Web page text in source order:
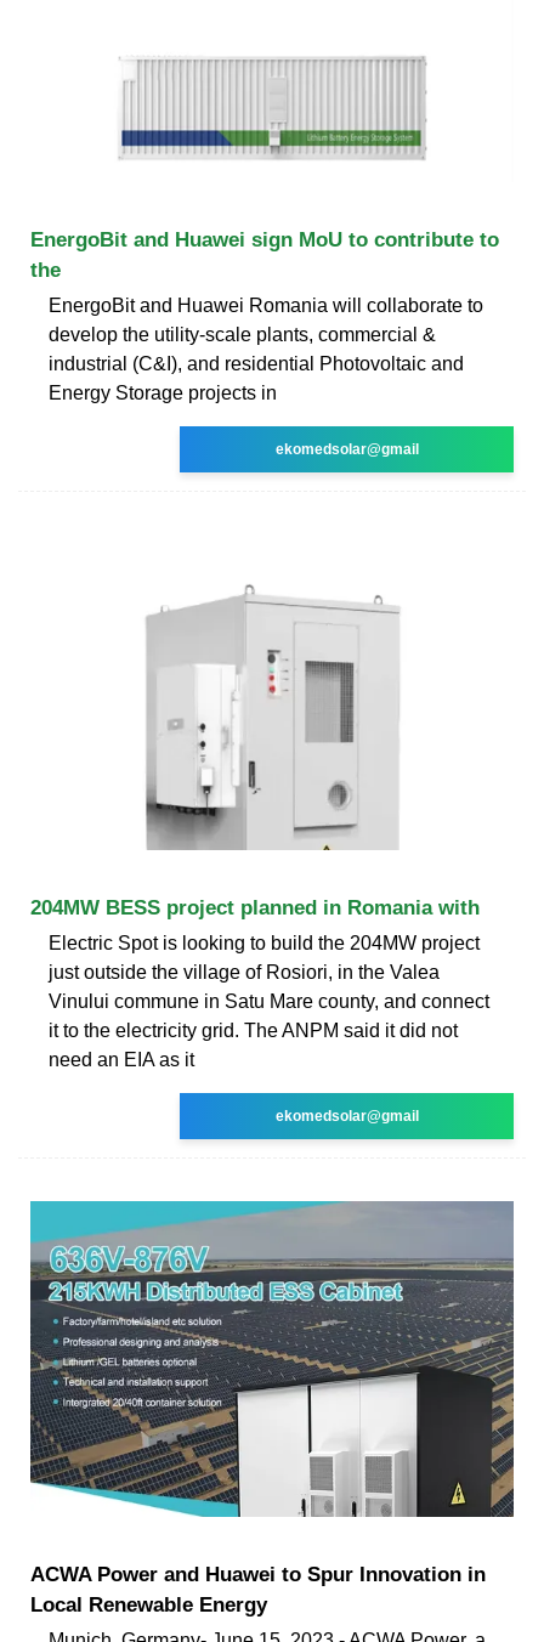
EnergoBit and Huawei sign MoU to contribute to
the
EnergoBit and Huawei Romania will collaborate to
develop the utility-scale plants, commercial &
industrial (C&I), and residential Photovoltaic and
Energy Storage projects in
ekomedsolar@gmail
204MW BESS project planned in Romania with
Electric Spot is looking to build the 204MW project
just outside the village of Rosiori, in the Valea
Vinului commune in Satu Mare county, and connect
it to the electricity grid. The ANPM said it did not
need an EIA as it
ekomedsolar@gmail
ACWA Power and Huawei to Spur Innovation in
Local Renewable Energy